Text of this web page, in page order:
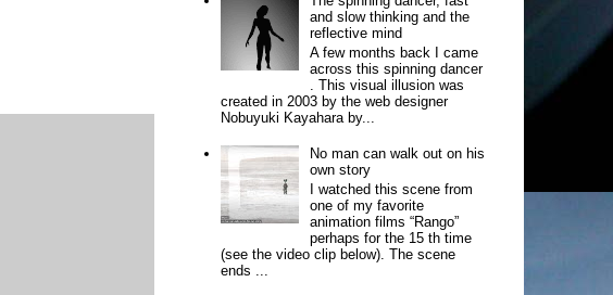
and slow thinking and the
reflective mind
A few months back I came
across this spinning dancer
. This visual illusion was
created in 2003 by the web designer
Nobuyuki Kayahara by...
No man can walk out on his
own story
I watched this scene from
one of my favorite
animation films “Rango”
perhaps for the 15 th time
(see the video clip below). The scene
ends ...